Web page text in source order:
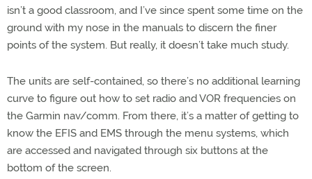
isn’t a good classroom, and I’ve since spent some time on the
ground with my nose in the manuals to discern the finer
points of the system. But really, it doesn’t take much study.
The units are self-contained, so there’s no additional learning
curve to figure out how to set radio and VOR frequencies on
the Garmin nav/comm. From there, it’s a matter of getting to
know the EFIS and EMS through the menu systems, which
are accessed and navigated through six buttons at the
bottom of the screen.